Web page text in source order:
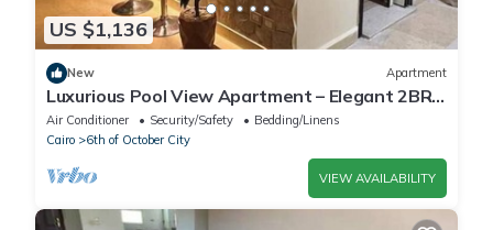
US $1,136
New Apartment
Luxurious Pool View Apartment – Elegant 2BR
in Dreamland Compound
Air Conditioner Security/Safety
Bedding/Linens
Cairo
6th of October City
VIEW AVAILABILITY